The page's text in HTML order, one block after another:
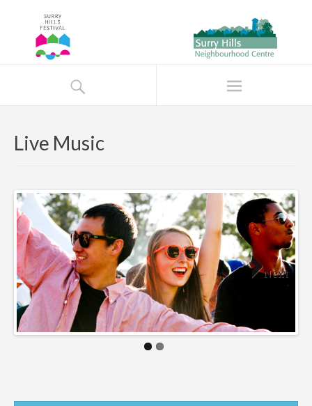
Live Music
Next